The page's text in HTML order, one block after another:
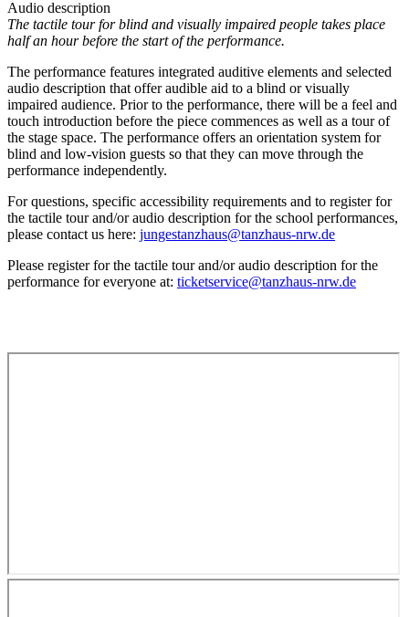
Audio description
The tactile tour for blind and visually impaired people takes place
half an hour before the start of the performance.
The performance features integrated auditive elements and selected
audio description that offer audible aid to a blind or visually
impaired audience. Prior to the performance, there will be a feel and
touch introduction before the piece commences as well as a tour of
the stage space. The performance offers an orientation system for
blind and low-vision guests so that they can move through the
performance independently.
For questions, specific accessibility requirements and to register for
the tactile tour and/or audio description for the school performances,
please contact us here: jungestanzhaus@tanzhaus-nrw.de
Please register for the tactile tour and/or audio description for the
performance for everyone at: ticketservice@tanzhaus-nrw.de